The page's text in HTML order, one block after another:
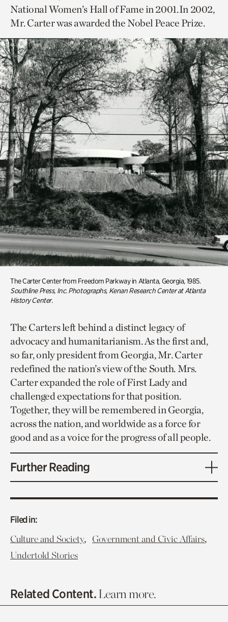
National Women’s Hall of Fame in 2001. In 2002,
Mr. Carter was awarded the Nobel Peace Prize.
The Carter Center from Freedom Parkway in Atlanta, Georgia, 1985.
Southline Press, Inc. Photographs, Kenan Research Center at Atlanta
History Center.
The Carters left behind a distinct legacy of
advocacy and humanitarianism. As the first and,
so far, only president from Georgia, Mr. Carter
redefined the nation’s view of the South. Mrs.
Carter expanded the role of First Lady and
challenged expectations for that position.
Together, they will be remembered in Georgia,
across the nation, and worldwide as a force for
good and as a voice for the progress of all people.
Further Reading
Filed in:
Culture and Society, Government and Civic Affairs,
Undertold Stories
Related Content.Learn more.